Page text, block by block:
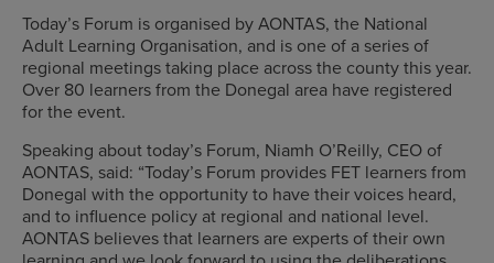
Today’s Forum is organised by AONTAS, the National
Adult Learning Organisation, and is one of a series of
regional meetings taking place across the county this year.
Over 80 learners from the Donegal area have registered
for the event.
Speaking about today’s Forum, Niamh O’Reilly, CEO of
AONTAS, said: “Today’s Forum provides FET learners from
Donegal with the opportunity to have their voices heard,
and to influence policy at regional and national level.
AONTAS believes that learners are experts of their own